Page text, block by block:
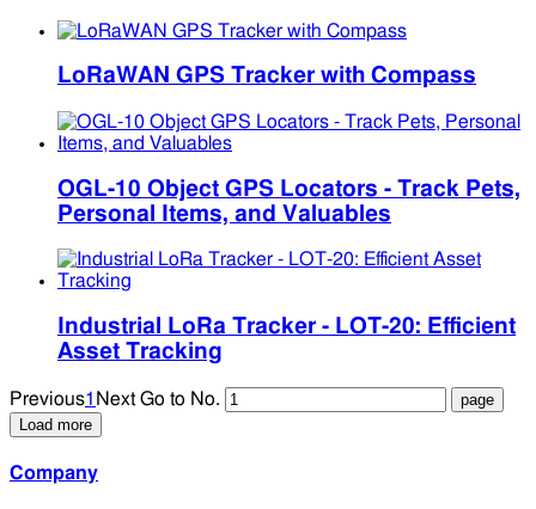
LoRaWAN GPS Tracker with Compass
OGL-10 Object GPS Locators - Track Pets,
Personal Items, and Valuables
Industrial LoRa Tracker - LOT-20: Efficient
Asset Tracking
Previous1 Next Go to No.
Load more
Company